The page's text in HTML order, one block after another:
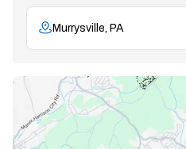
Murrysville, PA